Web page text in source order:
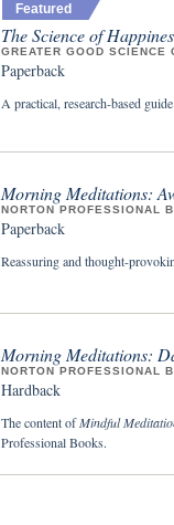
Featured
The Science of
GREATER GOOD
Paperback
A practical, research-based
Morning Meditations:
NORTON PROFESSIONAL
Paperback
Reassuring and thought-
Morning Meditations:
NORTON PROFESSIONAL
Hardback
The content ofMindful
Professional Books.